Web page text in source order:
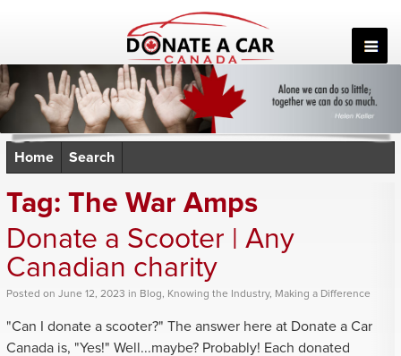
Home Search
Tag: The War Amps
Donate a Scooter | Any
Canadian charity
Posted on June 12, 2023 in Blog, Knowing the Industry, Making a Difference
"Can I donate a scooter?" The answer here at Donate a Car
Canada is, "Yes!" Well...maybe? Probably! Each donated